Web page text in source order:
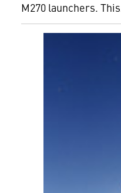
M270 launchers.